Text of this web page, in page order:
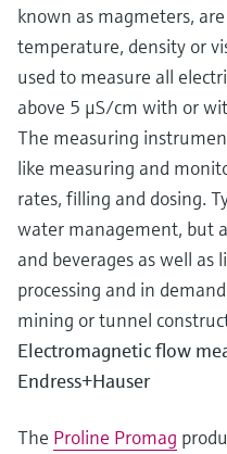
known as magmeters,
temperature, density or
used to measure all
above 5 μS/cm with or
The measuring
like measuring and
rates, filling and dosing.
water management, but
and beverages as well as
processing and in
mining or tunnel
Electromagnetic flow
Endress+Hauser
The Proline Promag